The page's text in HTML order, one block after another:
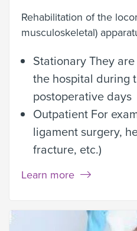
Rehabilitation of the
musculoskeletal)
Stationary They
the hospital during
postoperative days
Outpatient For
ligament surgery,
fracture, etc.)
Learn more